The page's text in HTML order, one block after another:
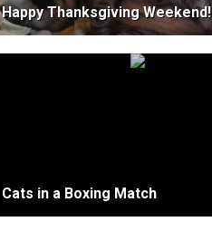
Happy Thanksgiving Weekend!
Cats in a Boxing Match